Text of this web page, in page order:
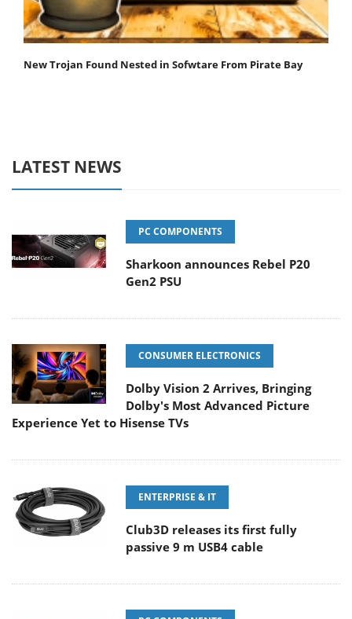
New Trojan Found Nested in Sofwtare From Pirate Bay
LATEST NEWS
PC COMPONENTS
Sharkoon announces Rebel P20
Gen2 PSU
CONSUMER ELECTRONICS
Dolby Vision 2 Arrives, Bringing
Dolby's Most Advanced Picture
Experience Yet to Hisense TVs
ENTERPRISE & IT
Club3D releases its first fully
passive 9 m USB4 cable